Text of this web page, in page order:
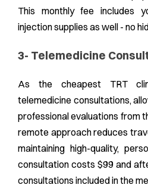
This monthly fee includes
injection supplies as well - no
3- Telemedicine
As the cheapest TRT
telemedicine consultations,
professional evaluations from
remote approach reduces
maintaining high-quality,
consultation costs $99 and
consultations included in the